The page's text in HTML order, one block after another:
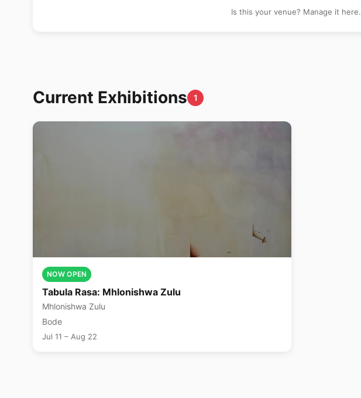
Is this your venue? Manage it here.
Current Exhibitions 1
NOW OPEN
Tabula Rasa: Mhlonishwa Zulu
Mhlonishwa Zulu
Bode
Jul 11 – Aug 22